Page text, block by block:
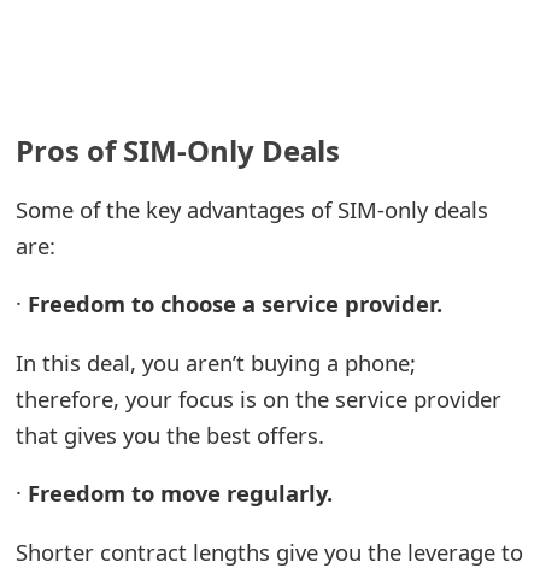
Pros of SIM-Only Deals
Some of the key advantages of SIM-only deals
are:
· Freedom to choose a service provider.
In this deal, you aren’t buying a phone;
therefore, your focus is on the service provider
that gives you the best offers.
· Freedom to move regularly.
Shorter contract lengths give you the leverage to